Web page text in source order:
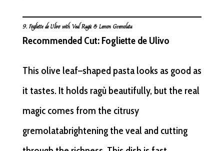
9. Fogliettede Ulivo with Veal Ragù & Lemon Gremolata
Recommended Cut: Fogliette de Ulivo
This olive leaf–shaped pasta looks as good as
it tastes. It holds ragù beautifully, but the real
magic comes from the citrusy
gremolatabrightening the veal and cutting